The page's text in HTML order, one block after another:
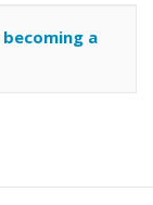
becoming a